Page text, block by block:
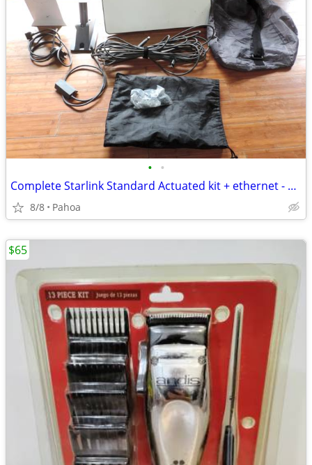
• •
Complete Starlink Standard Actuated kit + ethernet - Ready to transfer
8/8 Pahoa
$65